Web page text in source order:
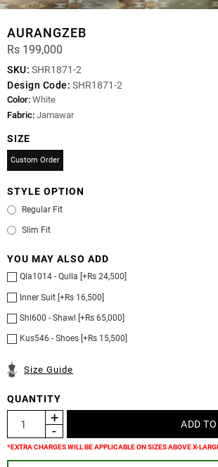
AURANGZEB
Rs 199,000
SKU: SHR1871-2
Design Code: SHR1871-2
Color: White
Fabric: Jamawar
SIZE
Custom Order
STYLE OPTION
Regular Fit
Slim Fit
YOU MAY ALSO ADD
Qla1014 - Qulla [+Rs 24,500]
Inner Suit [+Rs 16,500]
Shl600 - Shawl [+Rs 65,000]
Kus546 - Shoes [+Rs 15,500]
Size Guide
QUANTITY
*EXTRA CHARGES WILL BE APPLICABLE ON SIZES ABOVE X-